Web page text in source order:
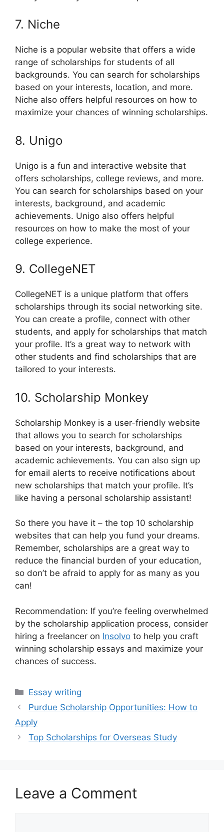
7. Niche
Niche is a popular website that offers a wide
range of scholarships for students of all
backgrounds. You can search for scholarships
based on your interests, location, and more.
Niche also offers helpful resources on how to
maximize your chances of winning scholarships.
8. Unigo
Unigo is a fun and interactive website that
offers scholarships, college reviews, and more.
You can search for scholarships based on your
interests, background, and academic
achievements. Unigo also offers helpful
resources on how to make the most of your
college experience.
9. CollegeNET
CollegeNET is a unique platform that offers
scholarships through its social networking site.
You can create a profile, connect with other
students, and apply for scholarships that match
your profile. It’s a great way to network with
other students and find scholarships that are
tailored to your interests.
10. Scholarship Monkey
Scholarship Monkey is a user-friendly website
that allows you to search for scholarships
based on your interests, background, and
academic achievements. You can also sign up
for email alerts to receive notifications about
new scholarships that match your profile. It’s
like having a personal scholarship assistant!
So there you have it – the top 10 scholarship
websites that can help you fund your dreams.
Remember, scholarships are a great way to
reduce the financial burden of your education,
so don’t be afraid to apply for as many as you
can!
Recommendation: If you’re feeling overwhelmed
by the scholarship application process, consider
hiring a freelancer on Insolvo to help you craft
winning scholarship essays and maximize your
chances of success.
Categories
Essay writing
Purdue Scholarship Opportunities: How to
Apply
Top Scholarships for Overseas Study
Leave a Comment